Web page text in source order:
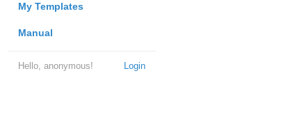
My Templates
Manual
Login
Hello, anonymous!